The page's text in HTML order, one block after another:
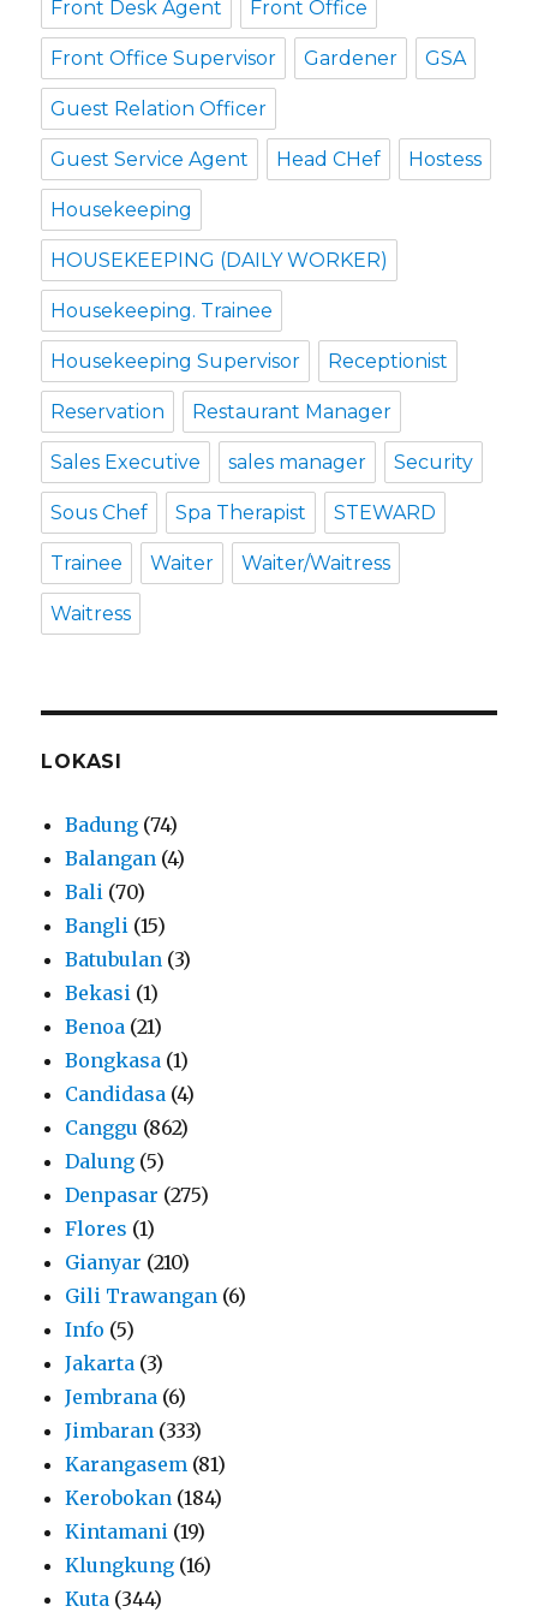
Front Desk Agent Front Office
Front Office Supervisor Gardener GSA
Guest Relation Officer
Guest Service Agent Head CHef Hostess
Housekeeping
HOUSEKEEPING (DAILY WORKER)
Housekeeping. Trainee
Housekeeping Supervisor Receptionist
Reservation Restaurant Manager
Sales Executive sales manager Security
Sous Chef Spa Therapist STEWARD
Trainee Waiter Waiter/Waitress
Waitress
LOKASI
Badung (74)
Balangan (4)
Bali (70)
Bangli (15)
Batubulan (3)
Bekasi (1)
Benoa (21)
Bongkasa (1)
Candidasa (4)
Canggu (862)
Dalung (5)
Denpasar (275)
Flores (1)
Gianyar (210)
Gili Trawangan (6)
Info (5)
Jakarta (3)
Jembrana (6)
Jimbaran (333)
Karangasem (81)
Kerobokan (184)
Kintamani (19)
Klungkung (16)
Kuta (344)